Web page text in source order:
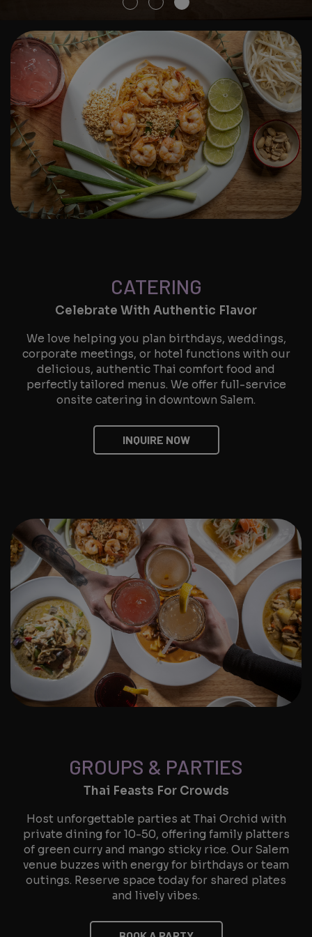
CATERING
Celebrate With Authentic Flavor
We love helping you plan birthdays, weddings,
corporate meetings, or hotel functions with our
delicious, authentic Thai comfort food and
perfectly tailored menus. We offer full-service
onsite catering in downtown Salem.
INQUIRE NOW
GROUPS & PARTIES
Thai Feasts For Crowds
Host unforgettable parties at Thai Orchid with
private dining for 10-50, offering family platters
of green curry and mango sticky rice. Our Salem
venue buzzes with energy for birthdays or team
outings. Reserve space today for shared plates
and lively vibes.